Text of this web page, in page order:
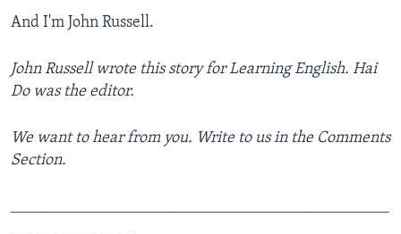
And I'm John Russell.
John Russell wrote this story for Learning English. Hai
Do was the editor.
We want to hear from you. Write to us in the Comments
Section.